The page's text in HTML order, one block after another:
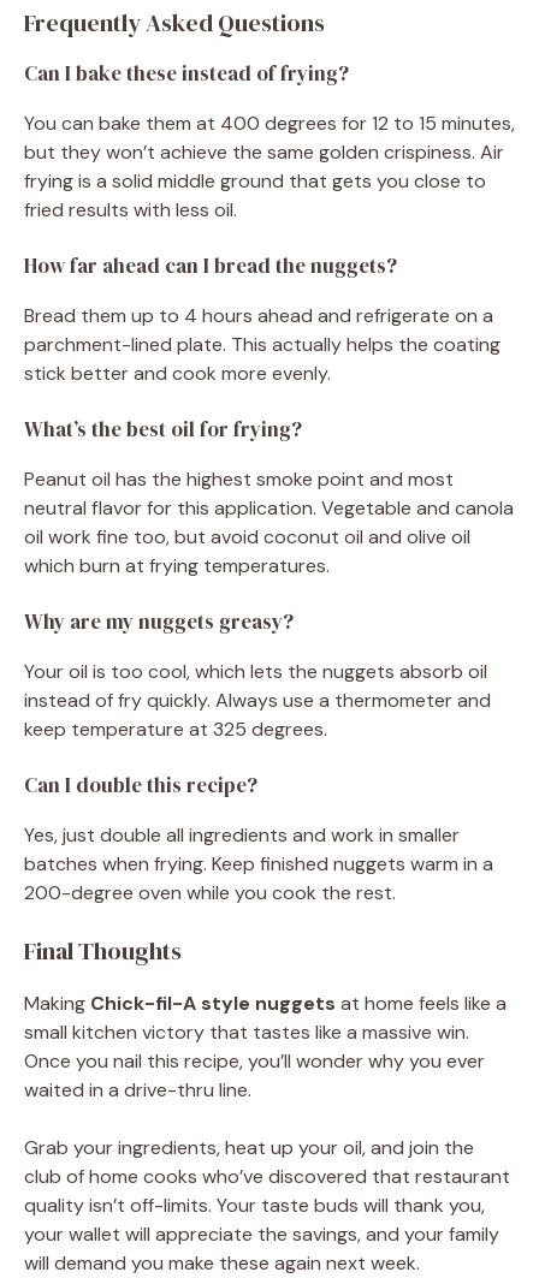
Frequently Asked Questions
Can I bake these instead of frying?
You can bake them at 400 degrees for 12 to 15 minutes,
but they won’t achieve the same golden crispiness. Air
frying is a solid middle ground that gets you close to
fried results with less oil.
How far ahead can I bread the nuggets?
Bread them up to 4 hours ahead and refrigerate on a
parchment-lined plate. This actually helps the coating
stick better and cook more evenly.
What’s the best oil for frying?
Peanut oil has the highest smoke point and most
neutral flavor for this application. Vegetable and canola
oil work fine too, but avoid coconut oil and olive oil
which burn at frying temperatures.
Why are my nuggets greasy?
Your oil is too cool, which lets the nuggets absorb oil
instead of fry quickly. Always use a thermometer and
keep temperature at 325 degrees.
Can I double this recipe?
Yes, just double all ingredients and work in smaller
batches when frying. Keep finished nuggets warm in a
200-degree oven while you cook the rest.
Final Thoughts
Making Chick-fil-A style nuggets at home feels like a
small kitchen victory that tastes like a massive win.
Once you nail this recipe, you’ll wonder why you ever
waited in a drive-thru line.
Grab your ingredients, heat up your oil, and join the
club of home cooks who’ve discovered that restaurant
quality isn’t off-limits. Your taste buds will thank you,
your wallet will appreciate the savings, and your family
will demand you make these again next week.